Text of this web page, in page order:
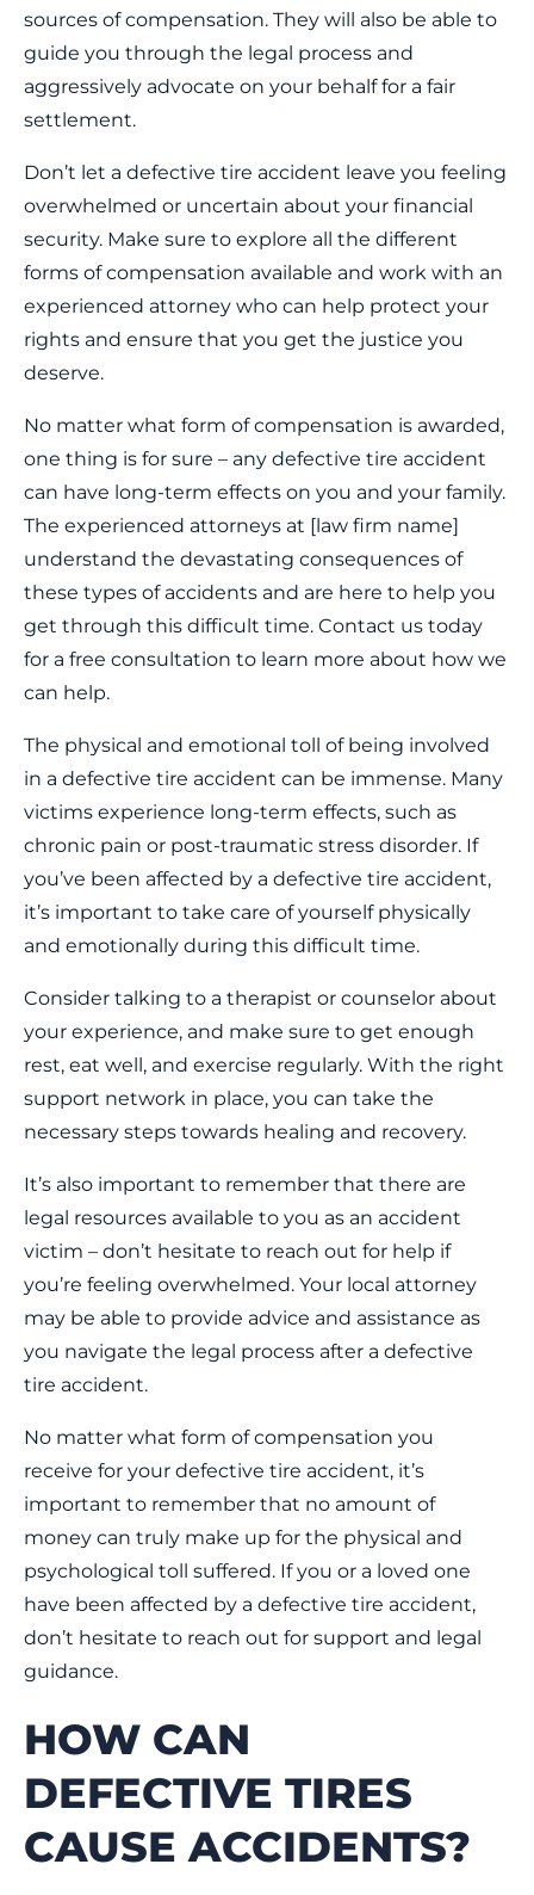
sources of compensation. They will also be able to
guide you through the legal process and
aggressively advocate on your behalf for a fair
settlement.
Don’t let a defective tire accident leave you feeling
overwhelmed or uncertain about your financial
security. Make sure to explore all the different
forms of compensation available and work with an
experienced attorney who can help protect your
rights and ensure that you get the justice you
deserve.
No matter what form of compensation is awarded,
one thing is for sure – any defective tire accident
can have long-term effects on you and your family.
The experienced attorneys at [law firm name]
understand the devastating consequences of
these types of accidents and are here to help you
get through this difficult time. Contact us today
for a free consultation to learn more about how we
can help.
The physical and emotional toll of being involved
in a defective tire accident can be immense. Many
victims experience long-term effects, such as
chronic pain or post-traumatic stress disorder. If
you’ve been affected by a defective tire accident,
it’s important to take care of yourself physically
and emotionally during this difficult time.
Consider talking to a therapist or counselor about
your experience, and make sure to get enough
rest, eat well, and exercise regularly. With the right
support network in place, you can take the
necessary steps towards healing and recovery.
It’s also important to remember that there are
legal resources available to you as an accident
victim – don’t hesitate to reach out for help if
you’re feeling overwhelmed. Your local attorney
may be able to provide advice and assistance as
you navigate the legal process after a defective
tire accident.
No matter what form of compensation you
receive for your defective tire accident, it’s
important to remember that no amount of
money can truly make up for the physical and
psychological toll suffered. If you or a loved one
have been affected by a defective tire accident,
don’t hesitate to reach out for support and legal
guidance.
HOW CAN
DEFECTIVE TIRES
CAUSE ACCIDENTS?